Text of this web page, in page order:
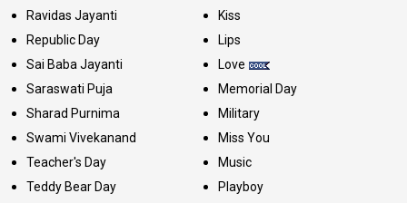
Ravidas Jayanti
Republic Day
Sai Baba Jayanti
Saraswati Puja
Sharad Purnima
Swami Vivekanand
Teacher's Day
Teddy Bear Day
Kiss
Lips
Love
Memorial Day
Military
Miss You
Music
Playboy